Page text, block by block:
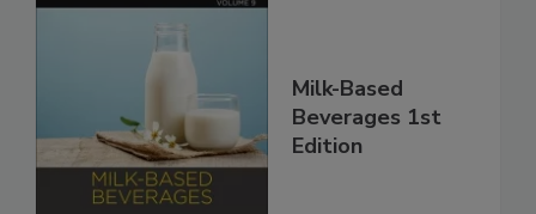
Milk-Based
Beverages 1st
Edition